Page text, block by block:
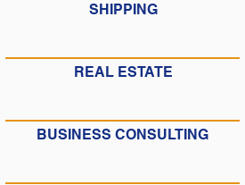
SHIPPING
REAL ESTATE
BUSINESS CONSULTING